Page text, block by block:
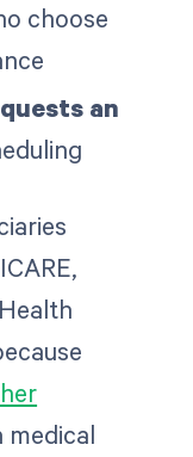
choose
an
medical